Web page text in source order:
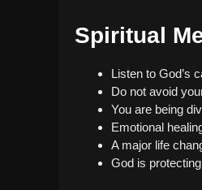
Spiritual
Listen to God’s
Do not avoid
You are being
Emotional
A major life
God is